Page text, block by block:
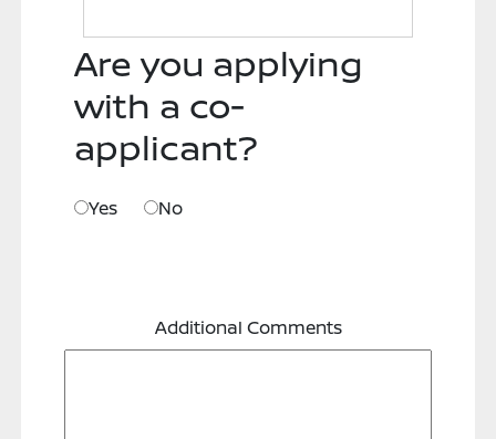
Are you applying
with a co-
applicant?
Yes No
Additional Comments